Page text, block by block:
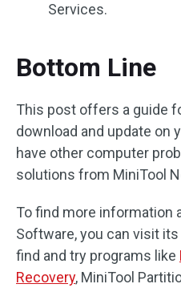
Services.
Bottom Line
This post offers a guide
download and update on
have other computer
solutions from MiniTool
To find more information
Software, you can visit
find and try programs like
Recovery, MiniTool